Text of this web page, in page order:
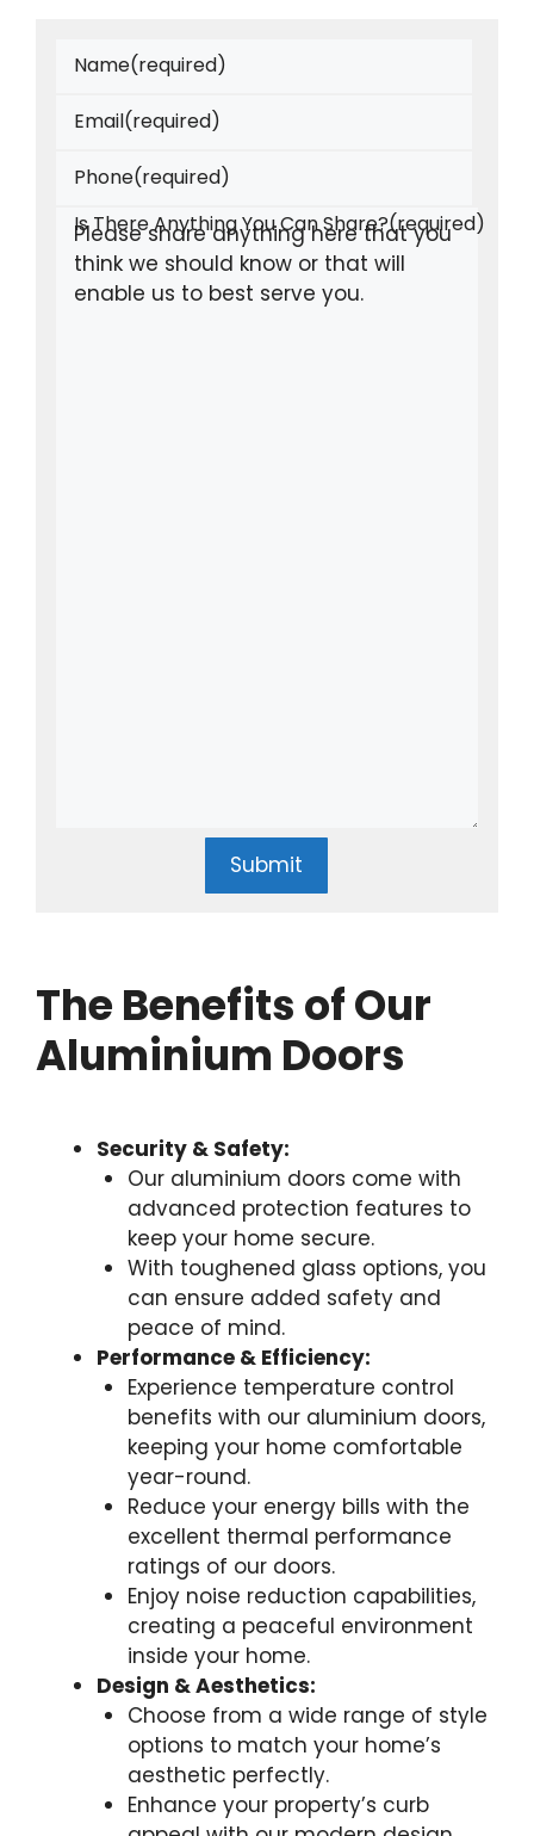
Name(required)
Email(required)
Phone(required)
Is There Anything You Can Share?(required)
Submit
The Benefits of Our
Aluminium Doors
Security & Safety:
Our aluminium doors come with
advanced protection features to
keep your home secure.
With toughened glass options, you
can ensure added safety and
peace of mind.
Performance & Efficiency:
Experience temperature control
benefits with our aluminium doors,
keeping your home comfortable
year-round.
Reduce your energy bills with the
excellent thermal performance
ratings of our doors.
Enjoy noise reduction capabilities,
creating a peaceful environment
inside your home.
Design & Aesthetics:
Choose from a wide range of style
options to match your home’s
aesthetic perfectly.
Enhance your property’s curb